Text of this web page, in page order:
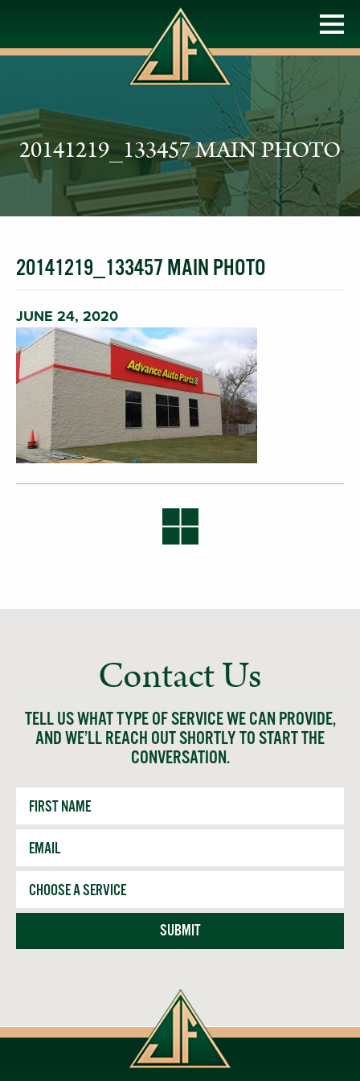
20141219_133457 MAIN PHOTO
20141219_133457 MAIN PHOTO
JUNE 24, 2020
Contact Us
TELL US WHAT TYPE OF SERVICE WE CAN PROVIDE,
AND WE’LL REACH OUT SHORTLY TO START THE
CONVERSATION.
First
Name
Email
Service
SUBMIT